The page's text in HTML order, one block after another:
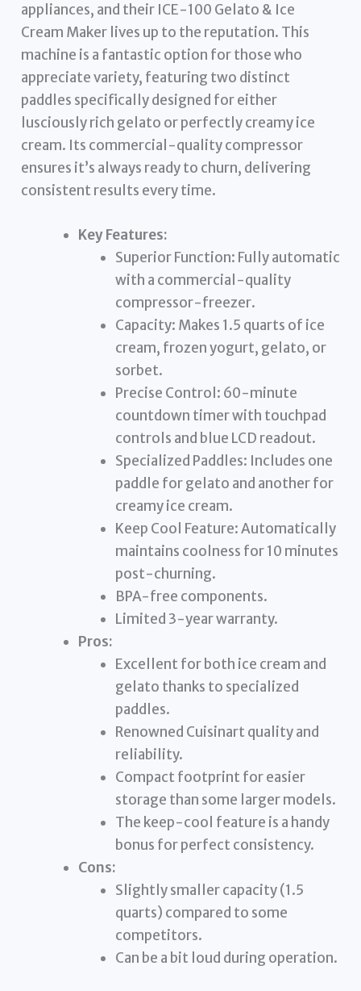
appliances, and their ICE-100 Gelato & Ice
Cream Maker lives up to the reputation. This
machine is a fantastic option for those who
appreciate variety, featuring two distinct
paddles specifically designed for either
lusciously rich gelato or perfectly creamy ice
cream. Its commercial-quality compressor
ensures it’s always ready to churn, delivering
consistent results every time.
Key Features:
Superior Function: Fully automatic
with a commercial-quality
compressor-freezer.
Capacity: Makes 1.5 quarts of ice
cream, frozen yogurt, gelato, or
sorbet.
Precise Control: 60-minute
countdown timer with touchpad
controls and blue LCD readout.
Specialized Paddles: Includes one
paddle for gelato and another for
creamy ice cream.
Keep Cool Feature: Automatically
maintains coolness for 10 minutes
post-churning.
BPA-free components.
Limited 3-year warranty.
Pros:
Excellent for both ice cream and
gelato thanks to specialized
paddles.
Renowned Cuisinart quality and
reliability.
Compact footprint for easier
storage than some larger models.
The keep-cool feature is a handy
bonus for perfect consistency.
Cons:
Slightly smaller capacity (1.5
quarts) compared to some
competitors.
Can be a bit loud during operation.